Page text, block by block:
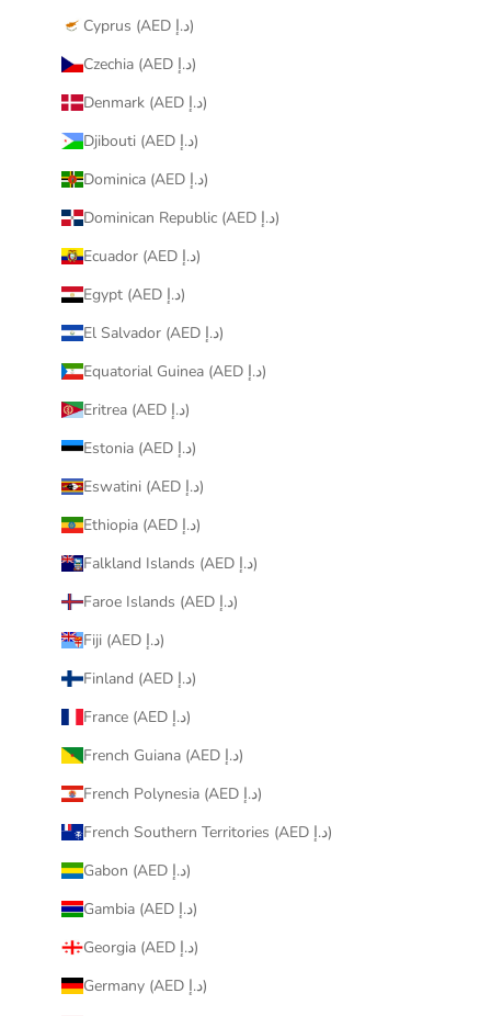
Cyprus (AED د.إ)
Czechia (AED د.إ)
Denmark (AED د.إ)
Djibouti (AED د.إ)
Dominica (AED د.إ)
Dominican Republic (AED د.إ)
Ecuador (AED د.إ)
Egypt (AED د.إ)
El Salvador (AED د.إ)
Equatorial Guinea (AED د.إ)
Eritrea (AED د.إ)
Estonia (AED د.إ)
Eswatini (AED د.إ)
Ethiopia (AED د.إ)
Falkland Islands (AED د.إ)
Faroe Islands (AED د.إ)
Fiji (AED د.إ)
Finland (AED د.إ)
France (AED د.إ)
French Guiana (AED د.إ)
French Polynesia (AED د.إ)
French Southern Territories (AED د.إ)
Gabon (AED د.إ)
Gambia (AED د.إ)
Georgia (AED د.إ)
Germany (AED د.إ)